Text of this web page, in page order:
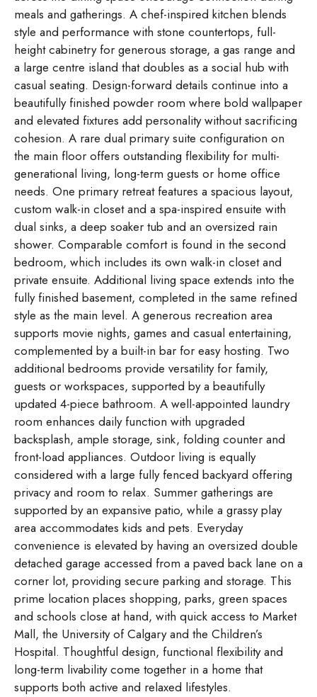
meals and gatherings. A chef-inspired kitchen blends
style and performance with stone countertops, full-
height cabinetry for generous storage, a gas range and
a large centre island that doubles as a social hub with
casual seating. Design-forward details continue into a
beautifully finished powder room where bold wallpaper
and elevated fixtures add personality without sacrificing
cohesion. A rare dual primary suite configuration on
the main floor offers outstanding flexibility for multi-
generational living, long-term guests or home office
needs. One primary retreat features a spacious layout,
custom walk-in closet and a spa-inspired ensuite with
dual sinks, a deep soaker tub and an oversized rain
shower. Comparable comfort is found in the second
bedroom, which includes its own walk-in closet and
private ensuite. Additional living space extends into the
fully finished basement, completed in the same refined
style as the main level. A generous recreation area
supports movie nights, games and casual entertaining,
complemented by a built-in bar for easy hosting. Two
additional bedrooms provide versatility for family,
guests or workspaces, supported by a beautifully
updated 4-piece bathroom. A well-appointed laundry
room enhances daily function with upgraded
backsplash, ample storage, sink, folding counter and
front-load appliances. Outdoor living is equally
considered with a large fully fenced backyard offering
privacy and room to relax. Summer gatherings are
supported by an expansive patio, while a grassy play
area accommodates kids and pets. Everyday
convenience is elevated by having an oversized double
detached garage accessed from a paved back lane on a
corner lot, providing secure parking and storage. This
prime location places shopping, parks, green spaces
and schools close at hand, with quick access to Market
Mall, the University of Calgary and the Children’s
Hospital. Thoughtful design, functional flexibility and
long-term livability come together in a home that
supports both active and relaxed lifestyles.